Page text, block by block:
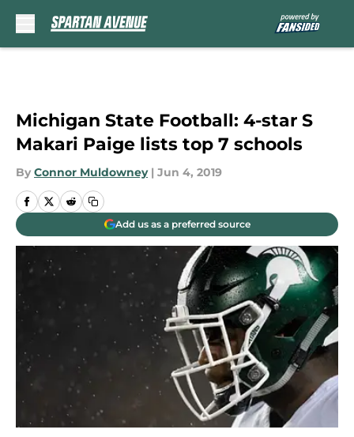
Michigan State Football: 4-star S
Makari Paige lists top 7 schools
By Connor Muldowney | Jun 4, 2019
Add us as a preferred source